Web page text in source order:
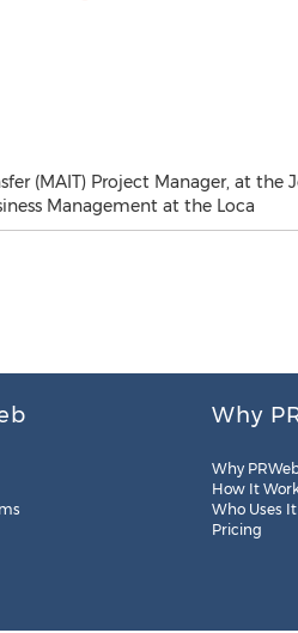
(MAIT) Project Manager, at the
Management at the Loca
Why
Why
How It
Who Uses It
Pricing